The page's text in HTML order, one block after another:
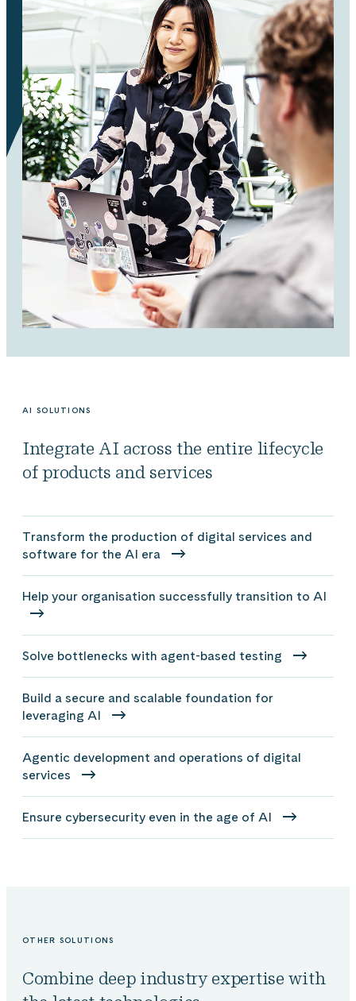
AI SOLUTIONS
Integrate AI across the entire lifecycle
of products and services
Transform the production of digital services and
software for the AI era
Help your organisation successfully transition to AI
Solve bottlenecks with agent-based testing
Build a secure and scalable foundation for
leveraging AI
Agentic development and operations of digital
services
Ensure cybersecurity even in the age of AI
OTHER SOLUTIONS
Combine deep industry expertise with